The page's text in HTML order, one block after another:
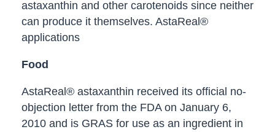
astaxanthin and other carotenoids since neither
can produce it themselves. AstaReal®
applications
Food
AstaReal® astaxanthin received its official no-
objection letter from the FDA on January 6,
2010 and is GRAS for use as an ingredient in